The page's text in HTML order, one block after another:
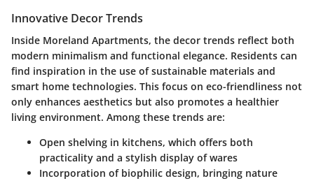
Innovative Decor Trends
Inside Moreland Apartments, the decor trends reflect both
modern minimalism and functional elegance. Residents can
find inspiration in the use of sustainable materials and
smart home technologies. This focus on eco-friendliness not
only enhances aesthetics but also promotes a healthier
living environment. Among these trends are:
Open shelving in kitchens, which offers both
practicality and a stylish display of wares
Incorporation of biophilic design, bringing nature